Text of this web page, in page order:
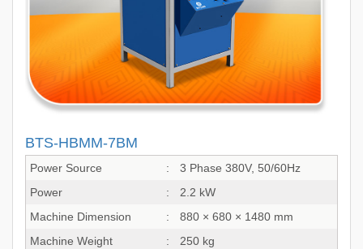
BTS-HBMM-7BM
Power Source :
3 Phase 380V, 50/60Hz
Power
:
2.2 kW
Machine Dimension
:
880 × 680 × 1480 mm
Machine Weight
: 250 kg